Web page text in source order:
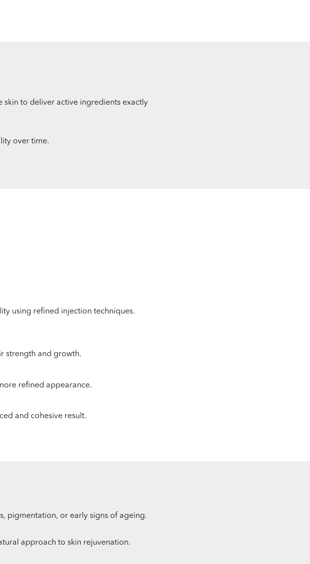
to deliver active ingredients exactly
over time.
using refined injection techniques.
strength and growth.
refined appearance.
and cohesive result.
pigmentation, or early signs of ageing.
approach to skin rejuvenation.